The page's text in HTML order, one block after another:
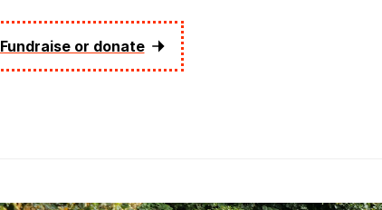
Fundraise or donate